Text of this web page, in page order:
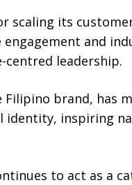
scaling its
engagement and
centred leadership.
Filipino brand, has
identity, inspiring
to act as a